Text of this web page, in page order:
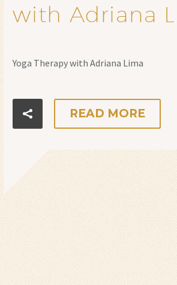
with Adriana
Yoga Therapy with Adriana Lima
READ MORE